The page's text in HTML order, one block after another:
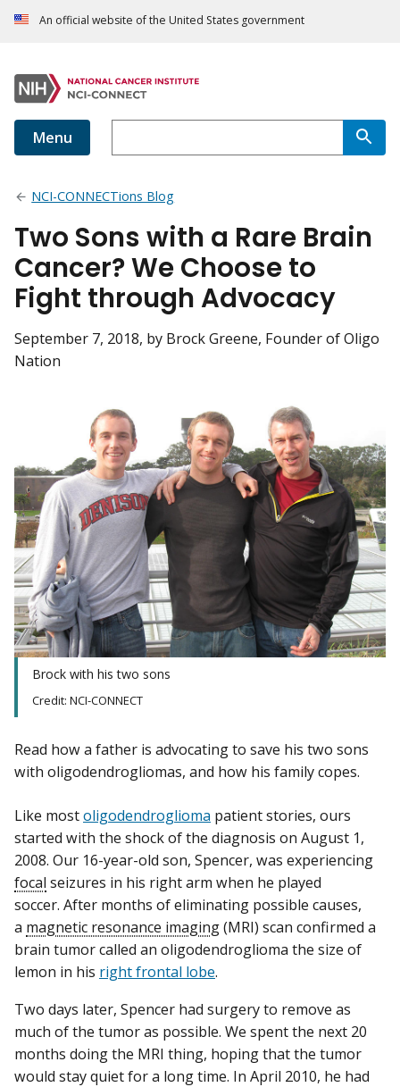
An official website of the United States government
Menu
NCI-CONNECTions Blog
Two Sons with a Rare Brain
Cancer? We Choose to
Fight through Advocacy
September 7, 2018, by Brock Greene, Founder of Oligo
Nation
Brock with his two sons
Credit: NCI-CONNECT
Read how a father is advocating to save his two sons
with oligodendrogliomas, and how his family copes.
Like mostoligodendroglioma patient stories, ours
started with the shock of the diagnosis on August 1,
2008. Our 16-year-old son, Spencer, was experiencing
focal seizures in his right arm when he played
soccer. After months of eliminating possible causes,
a magnetic resonance imaging(MRI) scan confirmed a
brain tumor called an oligodendroglioma the size of
lemon in his right frontal lobe.
Two days later, Spencer had surgery to remove as
much of the tumor as possible. We spent the next 20
months doing the MRI thing, hoping that the tumor
would stay quiet for a long time. In April 2010, he had